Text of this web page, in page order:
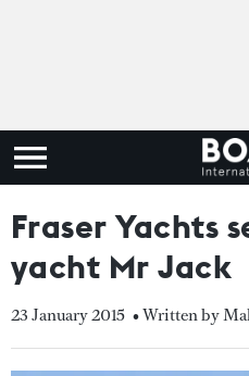
Fraser Yachts
yacht Mr Jack
23 January 2015 • Written by